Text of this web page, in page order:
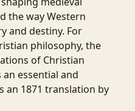
the way Western
and destiny. For
philosophy, the
of Christian
essential and
an 1871 translation by